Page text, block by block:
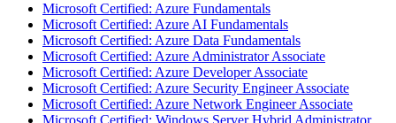
Microsoft Certified: Azure Fundamentals
Microsoft Certified: Azure AI Fundamentals
Microsoft Certified: Azure Data Fundamentals
Microsoft Certified: Azure Administrator Associate
Microsoft Certified: Azure Developer Associate
Microsoft Certified: Azure Security Engineer Associate
Microsoft Certified: Azure Network Engineer Associate